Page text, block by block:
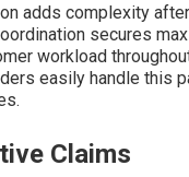
adds complexity
secures
workload
easily handle this
Claims